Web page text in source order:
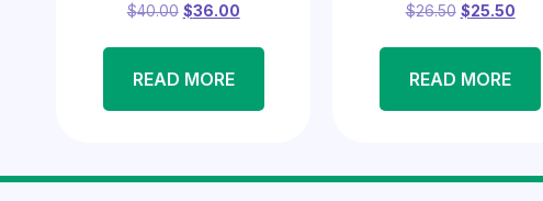
$40.00 $36.00
READ MORE
$26.50 $25.50
READ MORE